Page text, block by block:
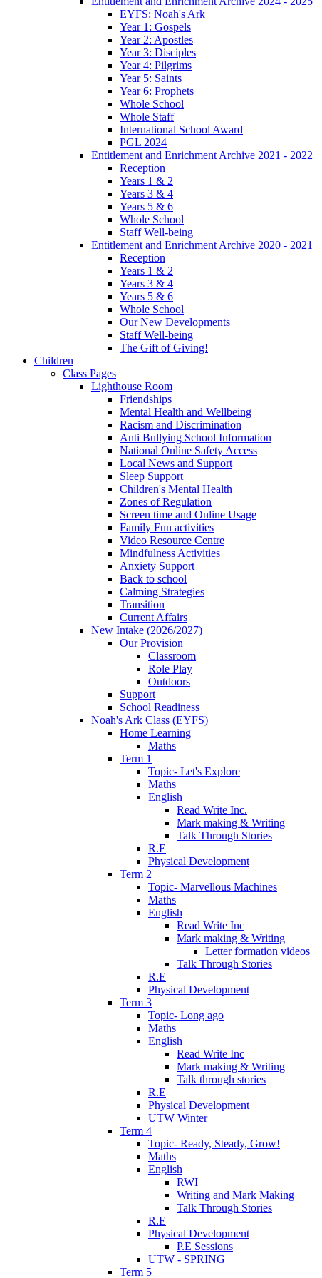
EYFS: Noah's Ark
Year 1: Gospels
Year 2: Apostles
Year 3: Disciples
Year 4: Pilgrims
Year 5: Saints
Year 6: Prophets
Whole School
Whole Staff
International School Award
PGL 2024
Entitlement and Enrichment Archive 2021 - 2022
Reception
Years 1 & 2
Years 3 & 4
Years 5 & 6
Whole School
Staff Well-being
Entitlement and Enrichment Archive 2020 - 2021
Reception
Years 1 & 2
Years 3 & 4
Years 5 & 6
Whole School
Our New Developments
Staff Well-being
The Gift of Giving!
Children
Class Pages
Lighthouse Room
Friendships
Mental Health and Wellbeing
Racism and Discrimination
Anti Bullying School Information
National Online Safety Access
Local News and Support
Sleep Support
Children's Mental Health
Zones of Regulation
Screen time and Online Usage
Family Fun activities
Video Resource Centre
Mindfulness Activities
Anxiety Support
Back to school
Calming Strategies
Transition
Current Affairs
New Intake (2026/2027)
Our Provision
Classroom
Role Play
Outdoors
Support
School Readiness
Noah's Ark Class (EYFS)
Home Learning
Maths
Term 1
Topic- Let's Explore
Maths
English
Read Write Inc.
Mark making & Writing
Talk Through Stories
R.E
Physical Development
Term 2
Topic- Marvellous Machines
Maths
English
Read Write Inc
Mark making & Writing
Letter formation videos
Talk Through Stories
R.E
Physical Development
Term 3
Topic- Long ago
Maths
English
Read Write Inc
Mark making & Writing
Talk through stories
R.E
Physical Development
UTW Winter
Term 4
Topic- Ready, Steady, Grow!
Maths
English
RWI
Writing and Mark Making
Talk Through Stories
R.E
Physical Development
P.E Sessions
UTW - SPRING
Term 5